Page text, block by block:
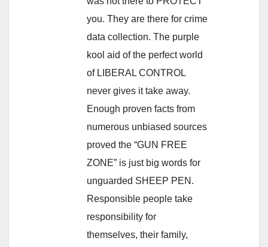
you. They are there for crime
data collection. The purple
kool aid of the perfect world
of LIBERAL CONTROL
never gives it take away.
Enough proven facts from
numerous unbiased sources
proved the “GUN FREE
ZONE” is just big words for
unguarded SHEEP PEN.
Responsible people take
responsibility for
themselves, their family,